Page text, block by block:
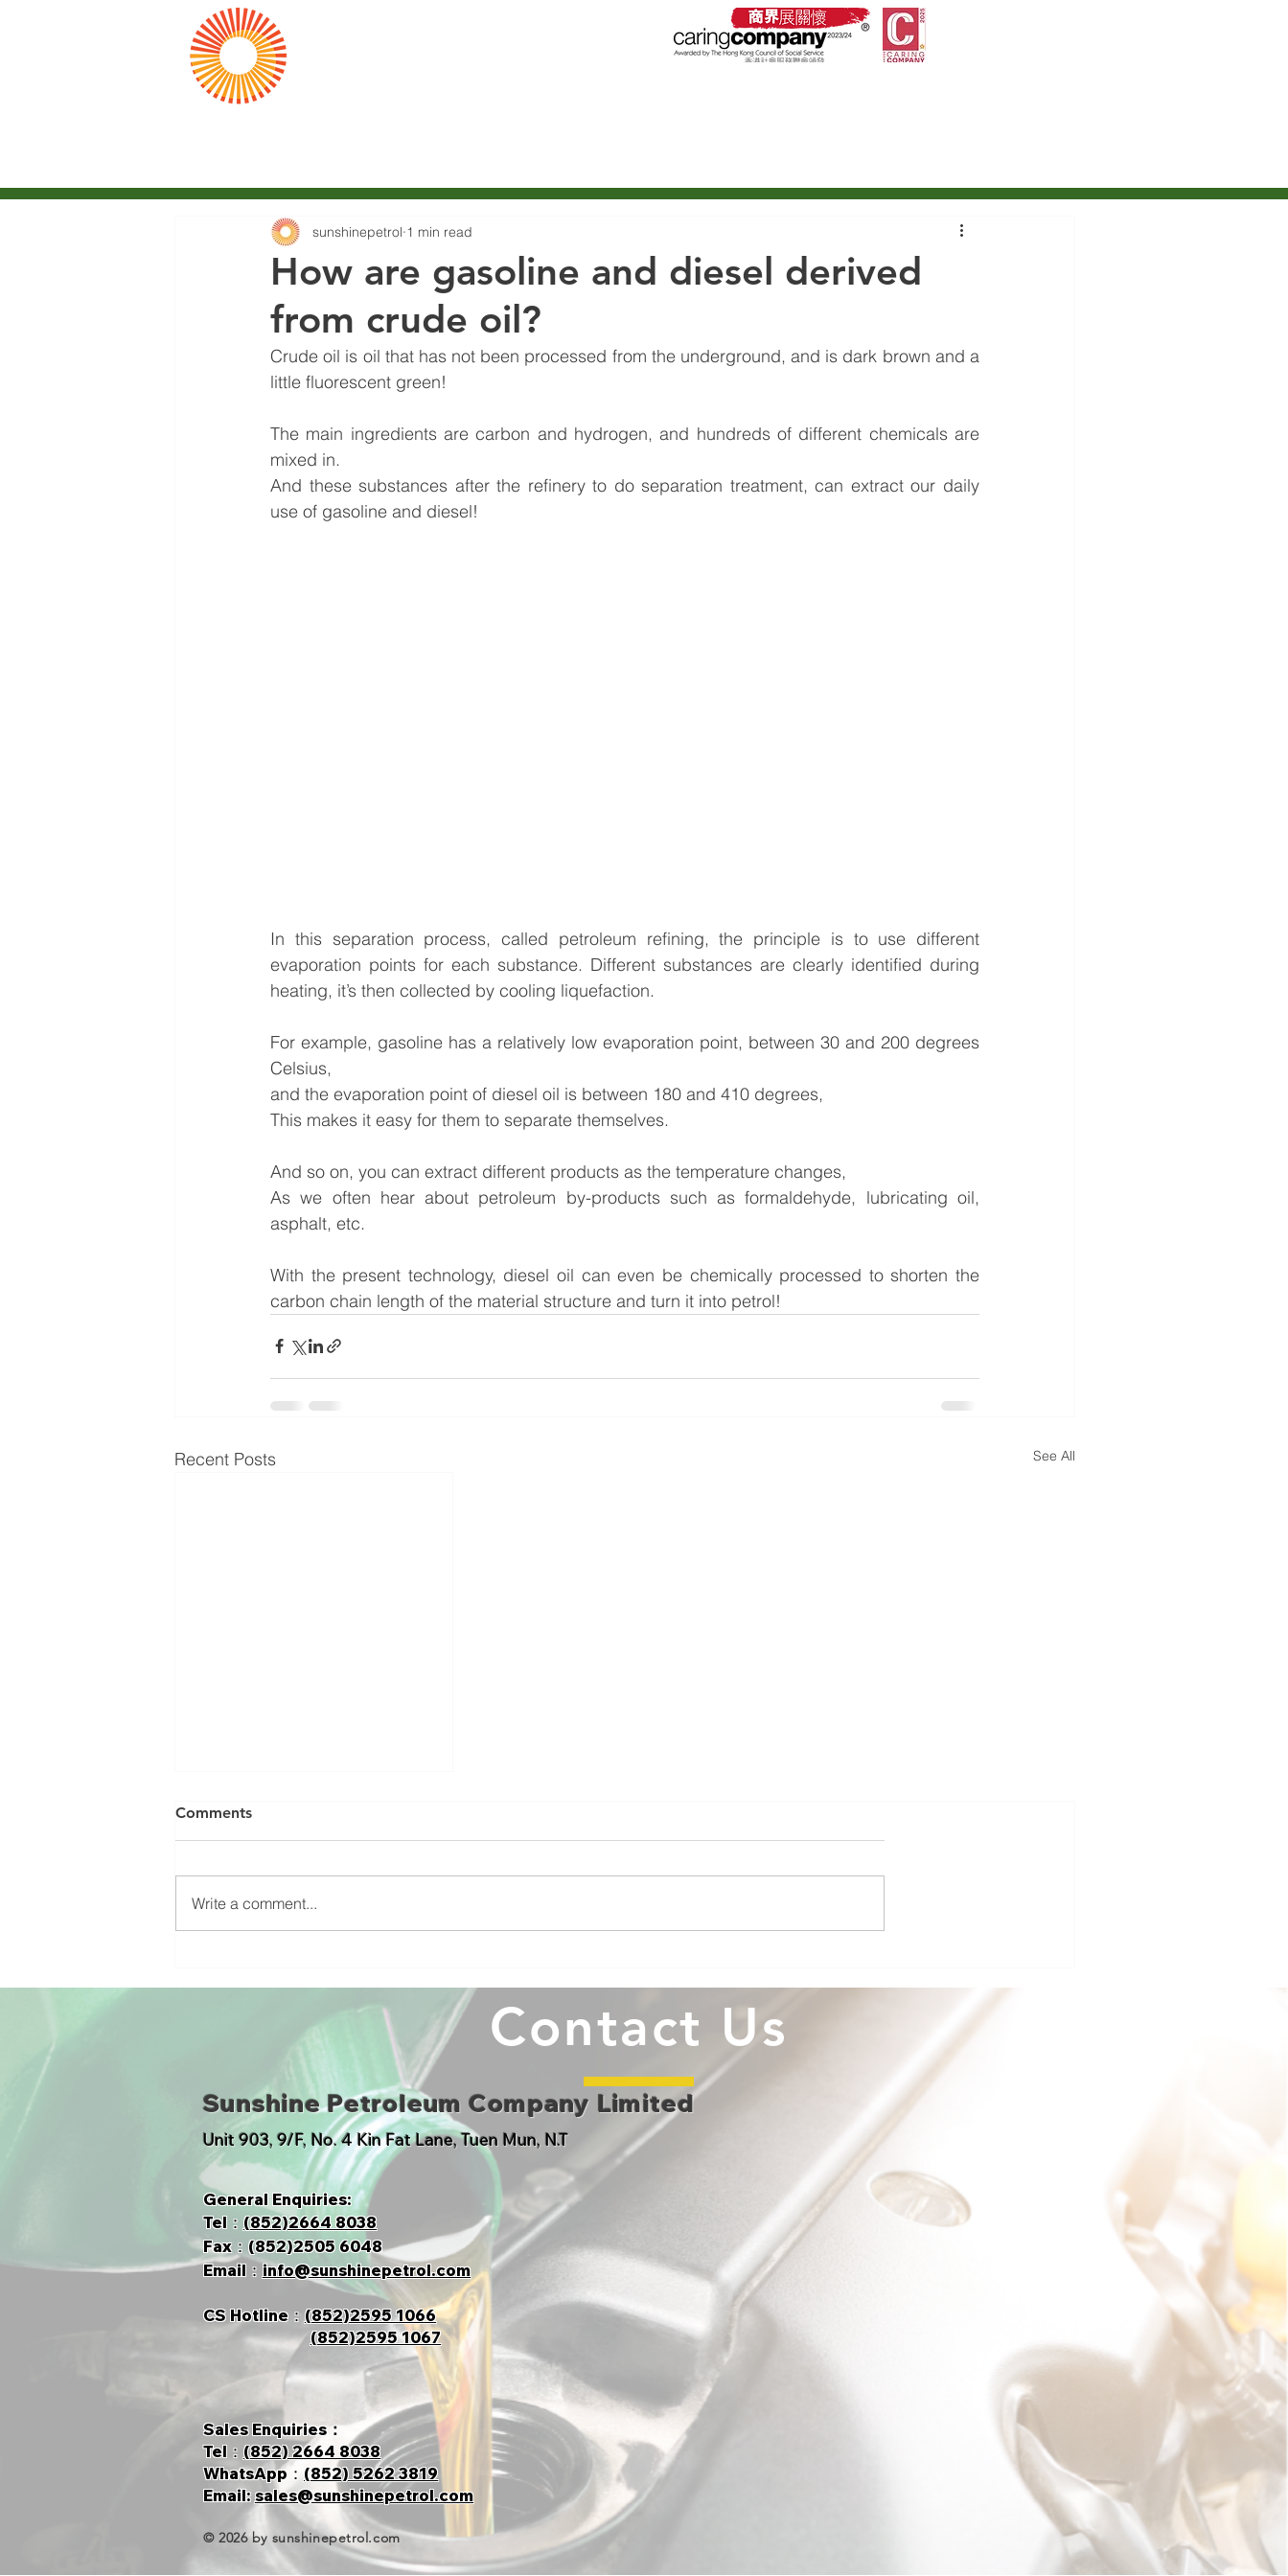
How are gasoline and diesel derived
from crude oil?
sunshinepetrol 1 min read
Crude oil is oil that has not been processed from the underground, and is dark brown and a
little fluorescent green!
The main ingredients are carbon and hydrogen, and hundreds of different chemicals are
mixed in.
And these substances after the refinery to do separation treatment, can extract our daily
use of gasoline and diesel!
In this separation process, called petroleum refining, the principle is to use different
evaporation points for each substance. Different substances are clearly identified during
heating, it’s then collected by cooling liquefaction.
For example, gasoline has a relatively low evaporation point, between 30 and 200 degrees
Celsius,
and the evaporation point of diesel oil is between 180 and 410 degrees,
This makes it easy for them to separate themselves.
And so on, you can extract different products as the temperature changes,
As we often hear about petroleum by-products such as formaldehyde, lubricating oil,
asphalt, etc.
With the present technology, diesel oil can even be chemically processed to shorten the
carbon chain length of the material structure and turn it into petrol!
Recent Posts See All
Marked ULSD of Hong Kong
Comments
Write a comment...
Contact Us
Sunshine Petroleum Company Limited
​Unit 903, 9/F, No. 4 Kin Fat Lane, Tuen Mun, N.T
General Enquiries:
Tel： (852)2664 8038
Fax：(852)2505 6048
Email： info@sunshinepetrol.com
CS Hotline ： (852)2595 1066
(852)2595 1067
Sales Enquiries：
Tel： (852) 2664 8038
​WhatsApp： (852) 5262 3819
​Email:sales@sunshinepetrol.com
© 2026 by sunshinepetrol.com